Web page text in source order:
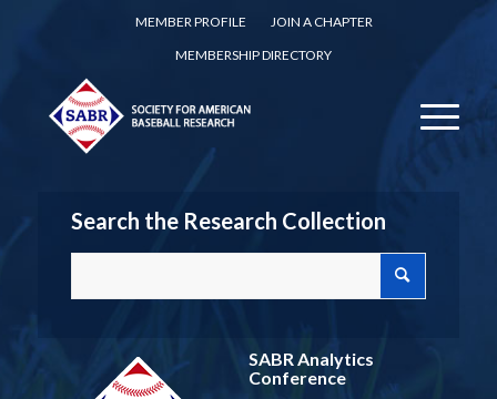
MEMBER PROFILE
JOIN A CHAPTER
MEMBERSHIP DIRECTORY
Search the Research Collection
SABR Analytics
Conference